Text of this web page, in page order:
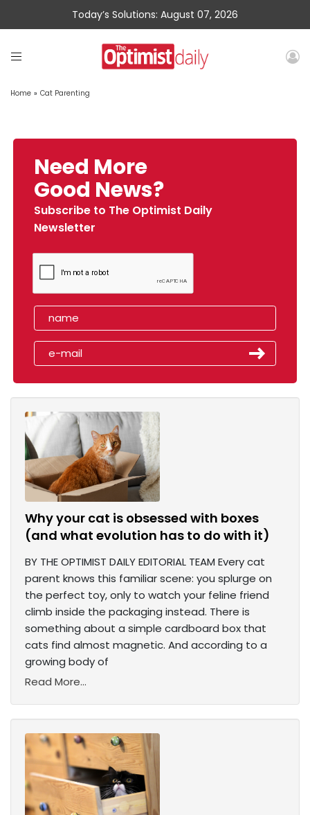
Today’s Solutions: August 07, 2026
Home » Cat Parenting
Need More
Good News?
Subscribe to The Optimist Daily
Newsletter
Why your cat is obsessed with boxes
(and what evolution has to do with it)
BY THE OPTIMIST DAILY EDITORIAL TEAM Every cat
parent knows this familiar scene: you splurge on
the perfect toy, only to watch your feline friend
climb inside the packaging instead. There is
something about a simple cardboard box that
cats find almost magnetic. And according to a
growing body of
Read More...